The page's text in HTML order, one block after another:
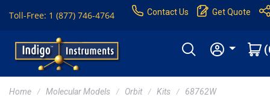
Toll-Free: 1 (877) 746-4764 Contact Us Get Quote
Home Molecular Models Orbit Kits 68762W